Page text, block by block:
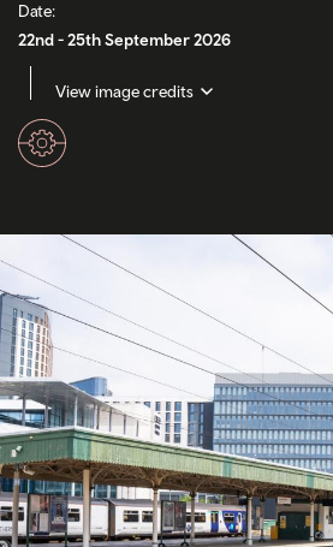
Date:
22nd - 25th September 2026
View image credits